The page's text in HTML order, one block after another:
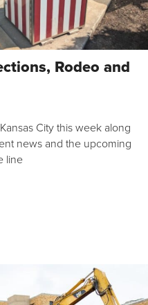
Rodeo and
City this week along
news and the upcoming
line